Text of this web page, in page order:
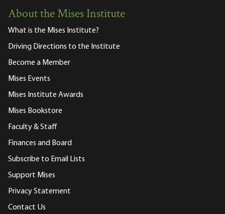
About the Mises Institute
What is the Mises Institute?
Driving Directions to the Institute
Become a Member
Mises Events
Mises Institute Awards
Mises Bookstore
Faculty & Staff
Finances and Board
Subscribe to Email Lists
Support Mises
Privacy Statement
Contact Us